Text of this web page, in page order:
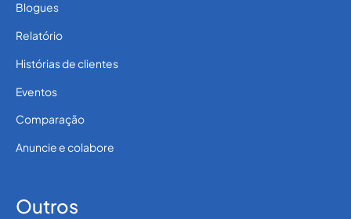
Blogues
Relatório
Histórias de clientes
Eventos
Comparação
Anuncie e colabore
Outros